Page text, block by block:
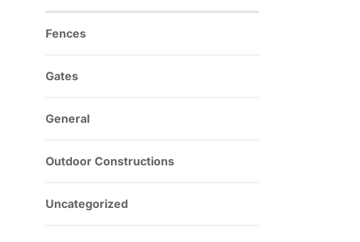
Fences
Gates
General
Outdoor Constructions
Uncategorized